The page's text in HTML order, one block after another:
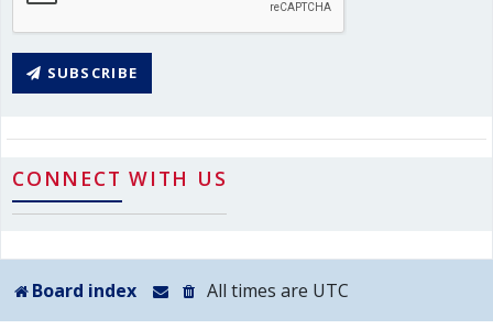
SUBSCRIBE
CONNECT WITH US
Board index All times are UTC